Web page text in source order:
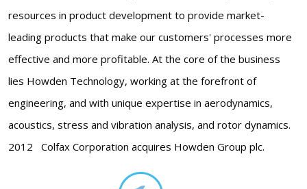
resources in product development to provide market-
leading products that make our customers' processes more
effective and more profitable. At the core of the business
lies Howden Technology, working at the forefront of
engineering, and with unique expertise in aerodynamics,
acoustics, stress and vibration analysis, and rotor dynamics.
2012 Colfax Corporation acquires Howden Group plc.